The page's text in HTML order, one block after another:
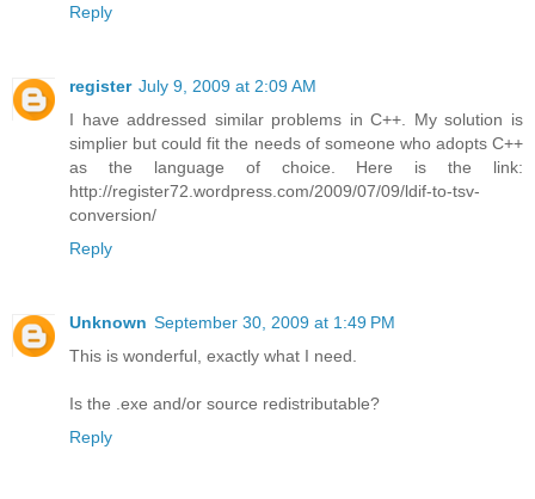
Reply
register July 9, 2009 at 2:09 AM
I have addressed similar problems in C++. My solution is
simplier but could fit the needs of someone who adopts C++
as the language of choice. Here is the link:
http://register72.wordpress.com/2009/07/09/ldif-to-tsv-
conversion/
Reply
Unknown September 30, 2009 at 1:49 PM
This is wonderful, exactly what I need.
Is the .exe and/or source redistributable?
Reply